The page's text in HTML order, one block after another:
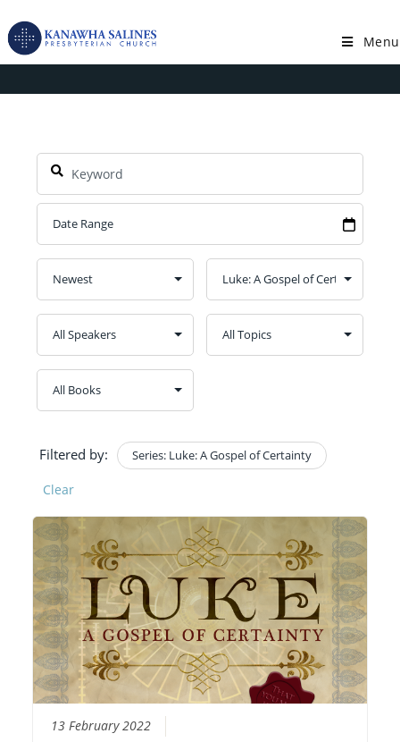
to
content
Menu
Series: Luke: A Gospel of Certainty
Filtered by: Series: Luke: A Gospel of Certainty
Clear
13 February 2022